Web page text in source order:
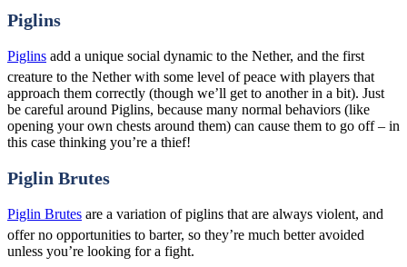
Piglins
Piglins add a unique social dynamic to the Nether, and the first
creature to the Nether with some level of peace with players that
approach them correctly (though we’ll get to another in a bit). Just
be careful around Piglins, because many normal behaviors (like
opening your own chests around them) can cause them to go off – in
this case thinking you’re a thief!
Piglin Brutes
Piglin Brutes are a variation of piglins that are always violent, and
offer no opportunities to barter, so they’re much better avoided
unless you’re looking for a fight.